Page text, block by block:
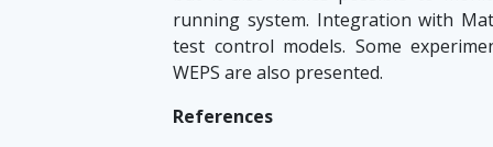
running system. Integration with
test control models. Some
WEPS are also presented.
References